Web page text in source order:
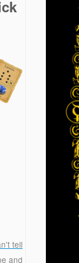
tell
and